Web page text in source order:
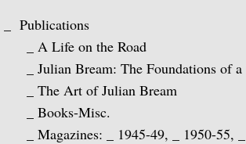
Julian Bream and John
Music of Spain, vol. 1-
Music Of Spain, vol. 4-The
_ Publications
_ A Life on the Road
_ Julian Bream: The Foundations of a
_ The Art of Julian Bream
_ Books-Misc.
_ Magazines: _ 1945-49, _ 1950-55, _